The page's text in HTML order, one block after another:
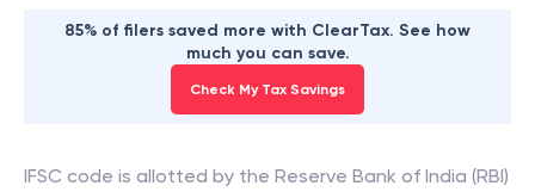
85% of filers saved more with ClearTax. See how
much you can save.
Check My Tax Savings
IFSC code is allotted by the Reserve Bank of India (RBI)